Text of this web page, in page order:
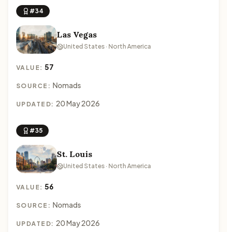
#34
Las Vegas
United States · North America
VALUE:57
SOURCE: Nomads
UPDATED: 20 May 2026
#35
St. Louis
United States · North America
VALUE:56
SOURCE: Nomads
UPDATED: 20 May 2026